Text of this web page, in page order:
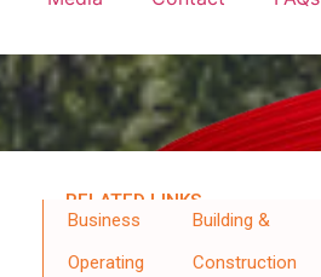
RELATED LINKS
Business
Operating
Building &
Construction